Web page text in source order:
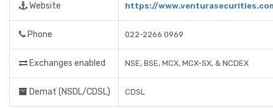
Website https://
Phone 022-2266 0969
Exchanges enabled NSE, BSE, MCX, MCX-SX, & NCDEX
Demat (NSDL/CDSL) CDSL